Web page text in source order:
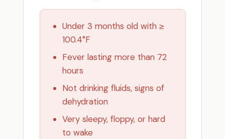
Under 3 months old with ≥
100.4°F
Fever lasting more than 72
hours
Not drinking fluids, signs of
dehydration
Very sleepy, floppy, or hard
to wake